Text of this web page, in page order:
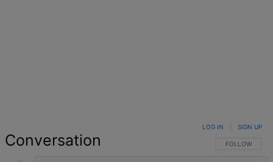
Conversation FOLLOW THIS
FOLLOW
LOG IN SIGN UP